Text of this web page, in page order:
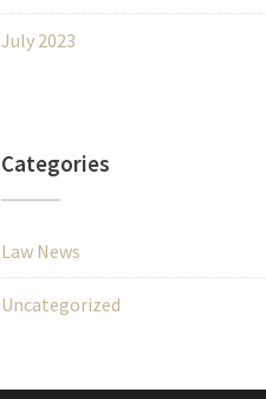
July 2023
Categories
Law News
Uncategorized